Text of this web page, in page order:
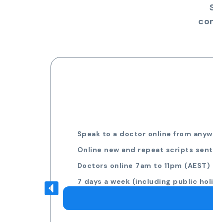
Speak to a doctor online from
Online new and repeat scripts
Doctors online 7am to 11pm (AEST)
7 days a week (including public